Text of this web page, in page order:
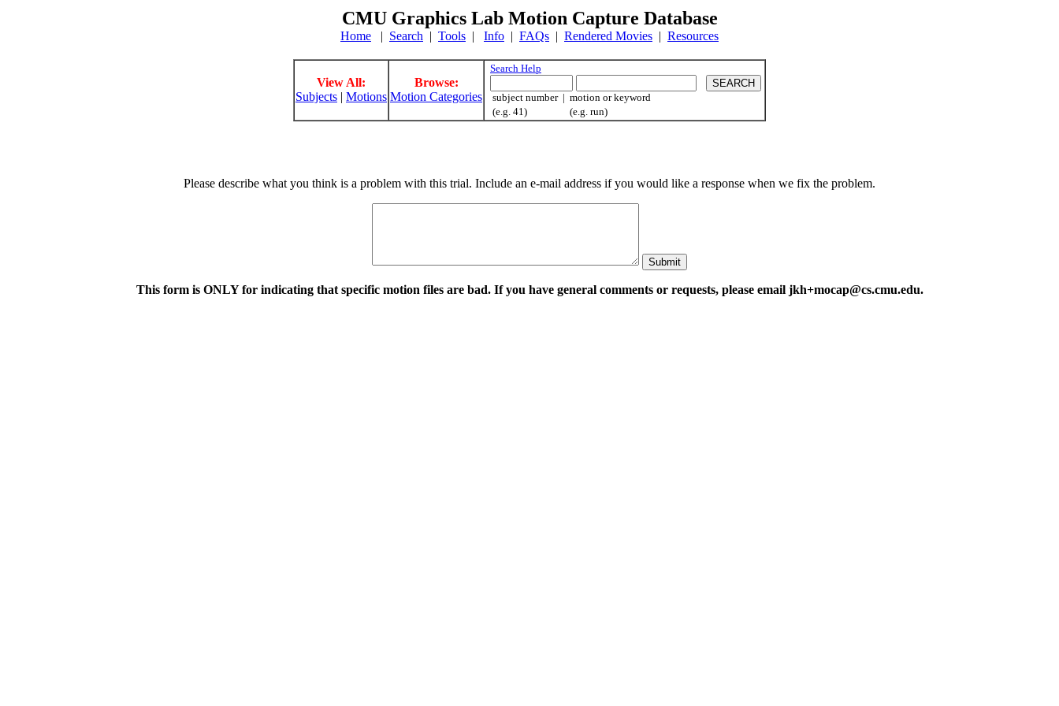
CMU Graphics Lab Motion Capture Database
Home | Search | Tools | Info | FAQs | Rendered Movies | Resources
View All:
Subjects | Motions
Browse:
Motion Categories
Search Help
subject number | motion or keyword
(e.g. 41) (e.g. run)
Please describe what you think is a problem with this trial. Include an e-mail address if you would like a response when we fix the problem.
This form is ONLY for indicating that specific motion files are bad. If you have general comments or requests, please email jkh+mocap@cs.cmu.edu.